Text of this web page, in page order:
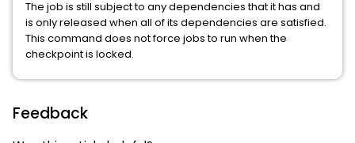
The job is still subject to any dependencies that it has and
is only released when all of its dependencies are satisfied.
This command does not force jobs to run when the
checkpoint is locked.
Feedback